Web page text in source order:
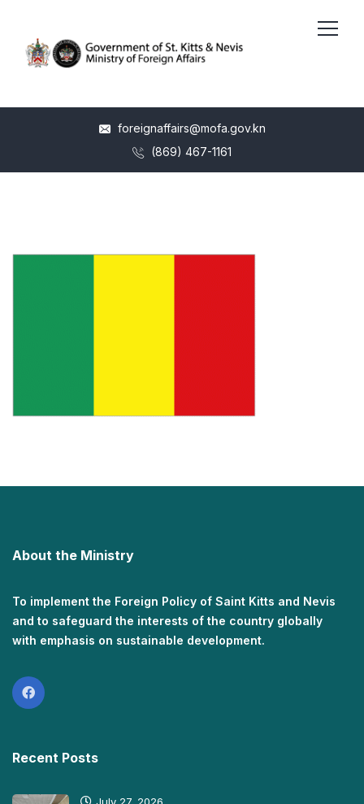
foreignaffairs@mofa.gov.kn
(869) 467-1161
About the Ministry
To implement the Foreign Policy of Saint Kitts and Nevis
and to safeguard the interests of the country globally
with emphasis on sustainable development.
Recent Posts